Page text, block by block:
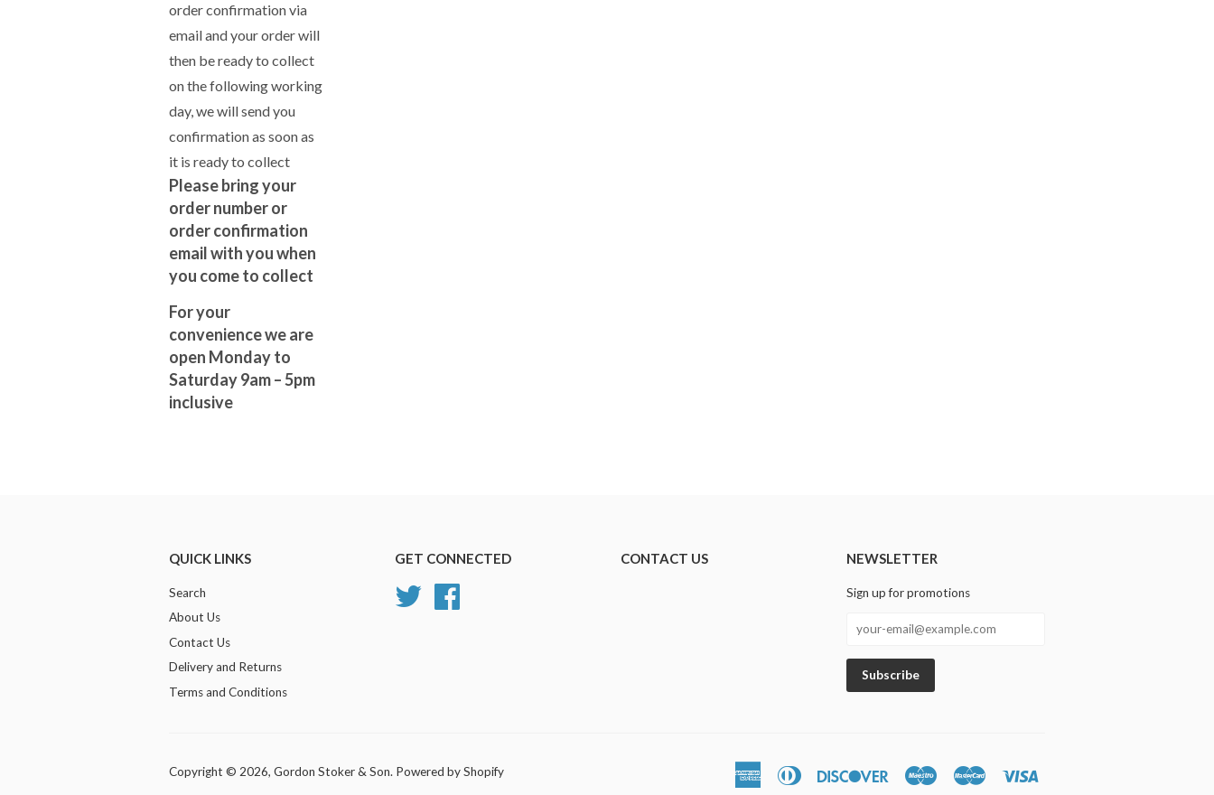
order confirmation via
email and your order will
then be ready to collect
on the following working
day, we will send you
confirmation as soon as
it is ready to collect
Please bring your
order number or
order confirmation
email with you when
you come to collect
For your
convenience we are
open Monday to
Saturday 9am – 5pm
inclusive
QUICK LINKS
Search
About Us
Contact Us
Delivery and Returns
Terms and Conditions
GET CONNECTED
Twitter
CONTACT US NEWSLETTER
Sign up for promotions
Copyright © 2026, Gordon Stoker & Son. Powered by Shopify
AmericanDiners
DiscoverMaestroMaster